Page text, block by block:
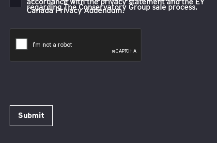
Canada Privacy Addendum.
regarding The Conservatory Group sale process.
Submit